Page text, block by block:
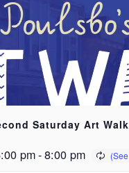
Saturday Art Walk
pm-8:00 pm